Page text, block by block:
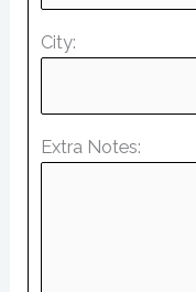
City:
Extra Notes: